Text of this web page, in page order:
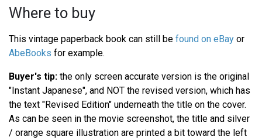
Where to buy
This vintage paperback book can still be found on eBay or
AbeBooks for example.
Buyer's tip: the only screen accurate version is the original
"Instant Japanese", and NOT the revised version, which has
the text "Revised Edition" underneath the title on the cover.
As can be seen in the movie screenshot, the title and silver
/ orange square illustration are printed a bit toward the left